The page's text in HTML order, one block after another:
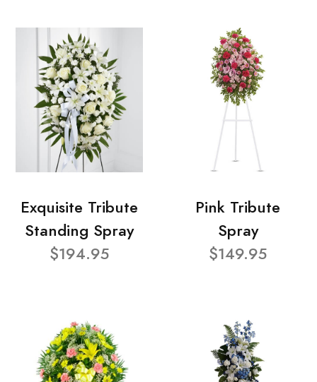
Exquisite Tribute
Standing Spray
$194.95
Pink Tribute
Spray
$149.95